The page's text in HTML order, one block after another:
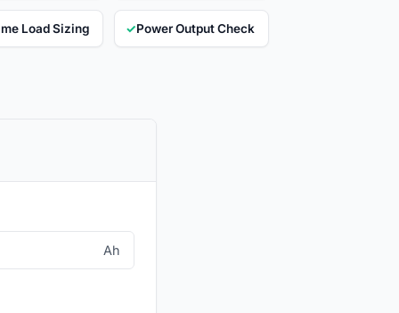
Load Sizing ✓Power Output Check
Ah